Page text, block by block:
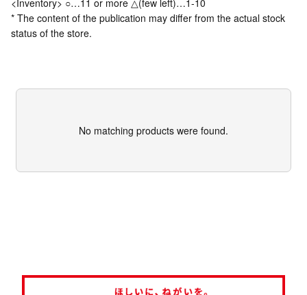
* The content of the publication may differ from the actual stock
status of the store.
No matching products were found.